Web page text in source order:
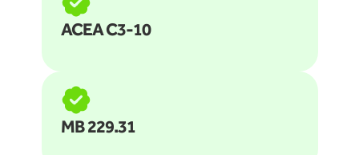
ACEA C3-10
MB 229.31